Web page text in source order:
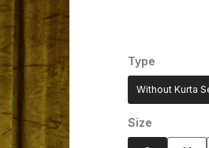
Type
Without Kurta
Size